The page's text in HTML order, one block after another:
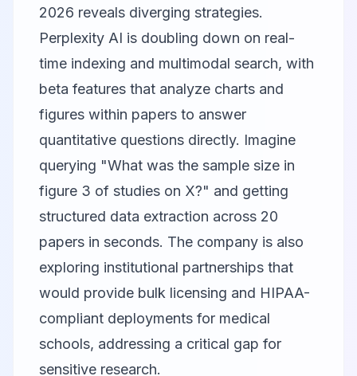
2026 reveals diverging strategies.
Perplexity AI is doubling down on real-
time indexing and multimodal search, with
beta features that analyze charts and
figures within papers to answer
quantitative questions directly. Imagine
querying "What was the sample size in
figure 3 of studies on X?" and getting
structured data extraction across 20
papers in seconds. The company is also
exploring institutional partnerships that
would provide bulk licensing and HIPAA-
compliant deployments for medical
schools, addressing a critical gap for
sensitive research.